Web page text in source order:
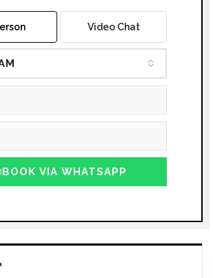
Video Chat
BOOK VIA WHATSAPP